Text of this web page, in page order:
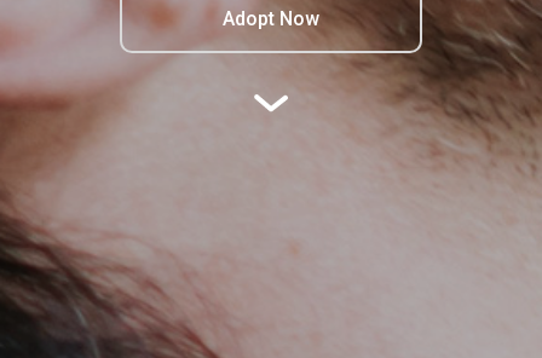
Adopt Now